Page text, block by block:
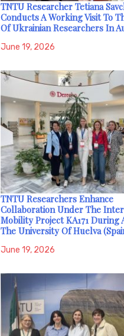
TNTU Researcher Tetiana
Conducts A Working Visit To
Of Ukrainian Researchers In
June 19, 2026
TNTU Researchers Enhance
Collaboration Under The
Mobility Project KA171 During
The University Of Huelva
June 19, 2026